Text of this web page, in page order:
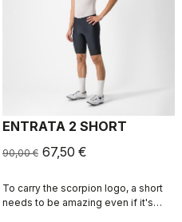
ENTRATA 2 SHORT
90,00 € 67,50 €
To carry the scorpion logo, a short
needs to be amazing even if it's